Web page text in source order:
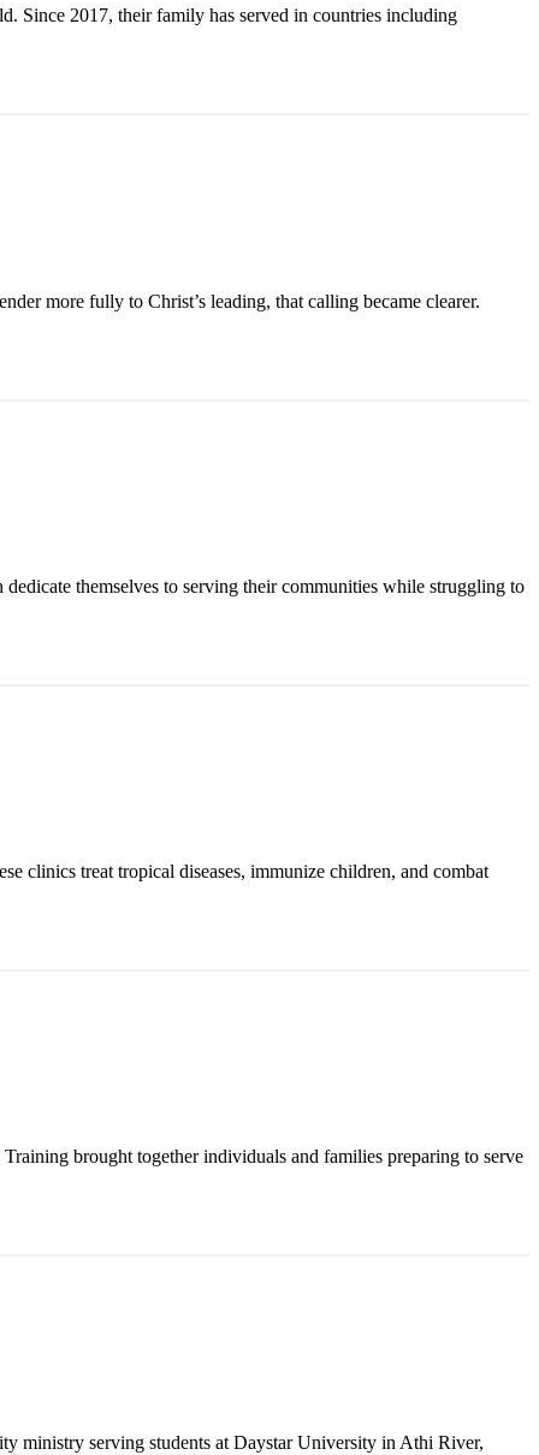
Since 2017, their family has served in countries including
more fully to Christ’s leading, that calling became clearer.
themselves to serving their communities while struggling to
clinics treat tropical diseases, immunize children, and combat
brought together individuals and families preparing to serve
ministry serving students at Daystar University in Athi River,